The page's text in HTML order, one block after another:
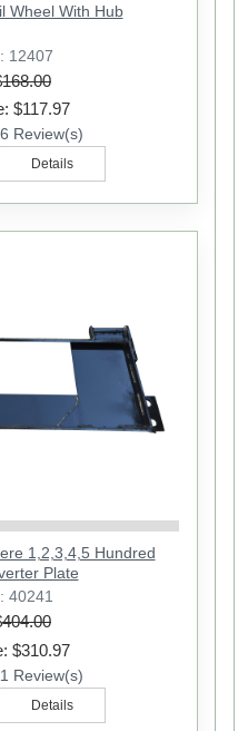
Wheel With Hub
12407
168.00
$117.97
Review(s)
Details
1,2,3,4,5 Hundred
Plate
40241
404.00
$310.97
Review(s)
Details